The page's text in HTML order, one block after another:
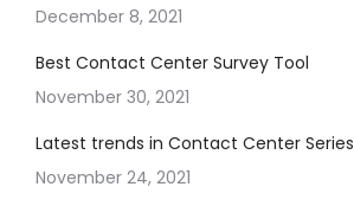
December 8, 2021
Best Contact Center Survey Tool
November 30, 2021
Latest trends in Contact Center Series
November 24, 2021